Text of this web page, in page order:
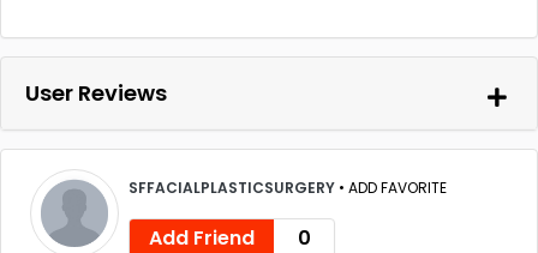
User Reviews
SFFACIALPLASTICSURGERY • ADD FAVORITE
Add Friend 0